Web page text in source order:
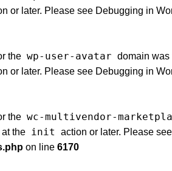
or later. Please see Debugging in
the wp-user-avatar domain was
or later. Please see Debugging in
the wc-multivendor-
the init action or later. Please see
on line 6170